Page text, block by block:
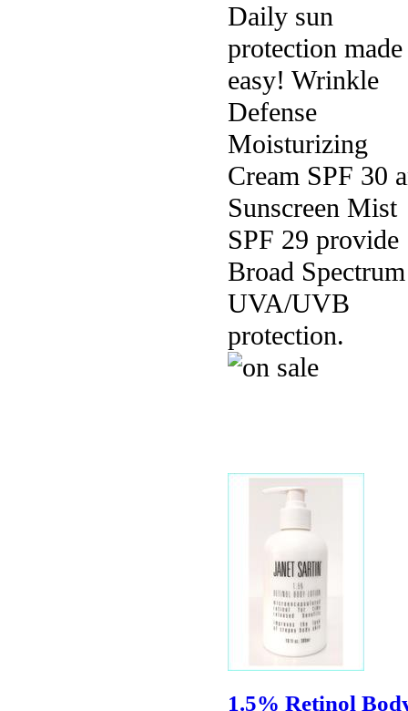
Daily sun
protection made
easy! Wrinkle
Defense
Moisturizing
Cream SPF 30
Sunscreen Mist
SPF 29 provide
Broad Spectrum
UVA/UVB
protection.
1.5% Retinol